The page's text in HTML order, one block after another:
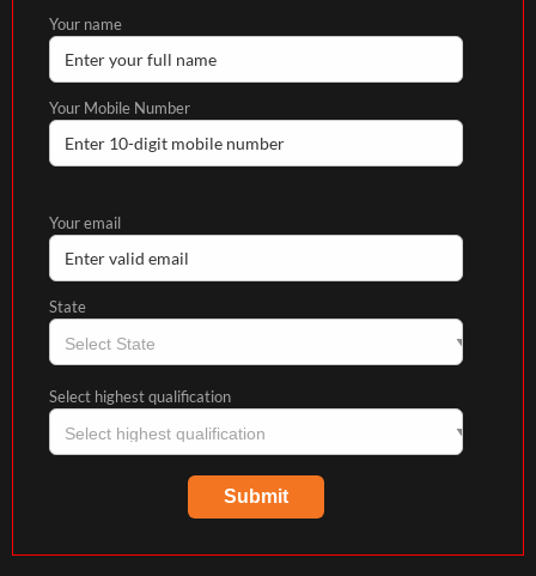
Your name
Your Mobile Number
Your email
State
Select highest qualification